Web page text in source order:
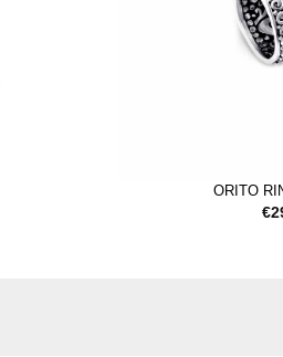
ORITO
€